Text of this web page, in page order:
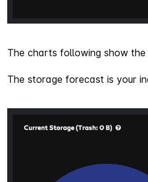
The charts following show
The storage forecast is your